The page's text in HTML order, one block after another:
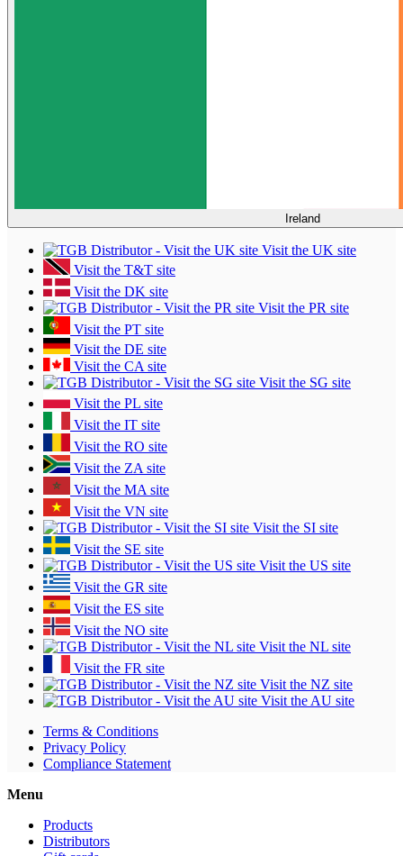
Ireland
Visit the UK site
Visit the T&T site
Visit the DK site
Visit the PR site
Visit the PT site
Visit the DE site
Visit the CA site
Visit the SG site
Visit the PL site
Visit the IT site
Visit the RO site
Visit the ZA site
Visit the MA site
Visit the VN site
Visit the SI site
Visit the SE site
Visit the US site
Visit the GR site
Visit the ES site
Visit the NO site
Visit the NL site
Visit the FR site
Visit the NZ site
Visit the AU site
Terms & Conditions
Privacy Policy
Compliance Statement
Menu
Products
Distributors